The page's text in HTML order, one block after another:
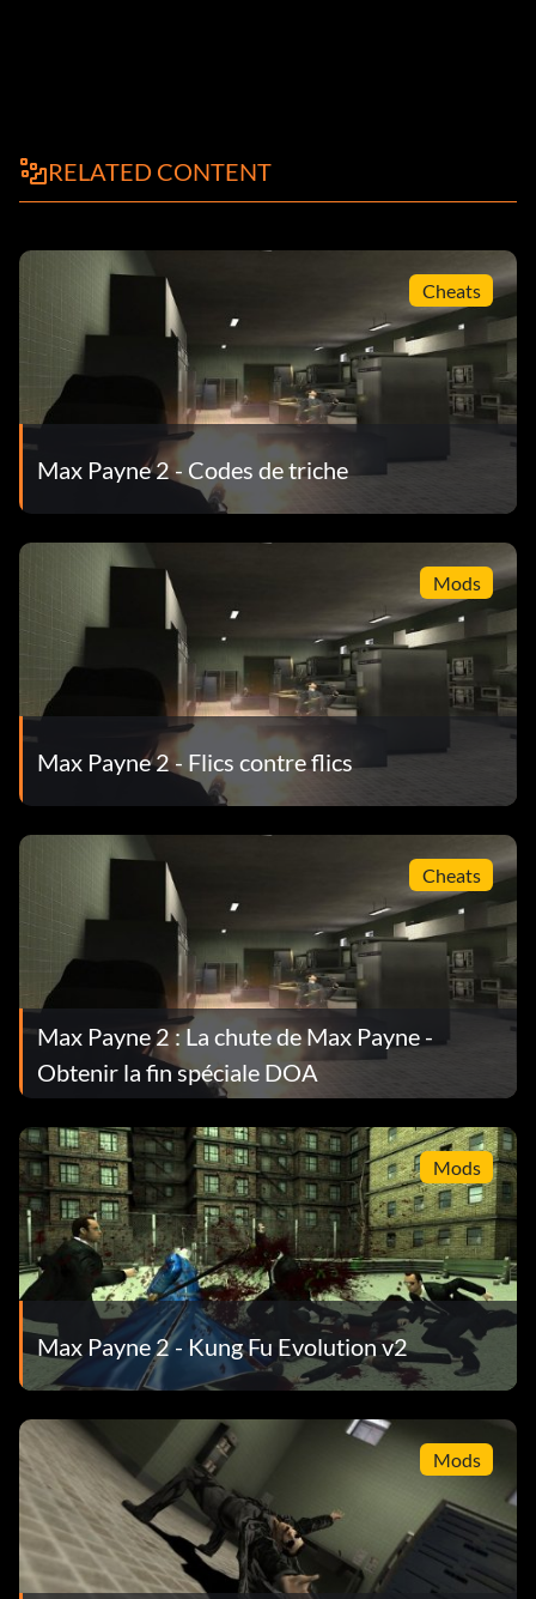
RELATED CONTENT
Cheats
Max Payne 2 - Codes de triche
Mods
Max Payne 2 - Flics contre flics
Cheats
Max Payne 2 : La chute de Max Payne -
Obtenir la fin spéciale DOA
Mods
Max Payne 2 - Kung Fu Evolution v2
Mods